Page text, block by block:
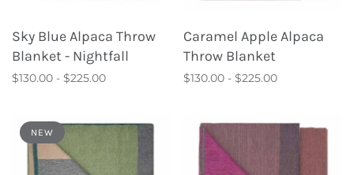
Sky Blue Alpaca Throw
Blanket - Nightfall
$130.00 - $225.00
Caramel Apple Alpaca
Throw Blanket
$130.00 - $225.00
NEW